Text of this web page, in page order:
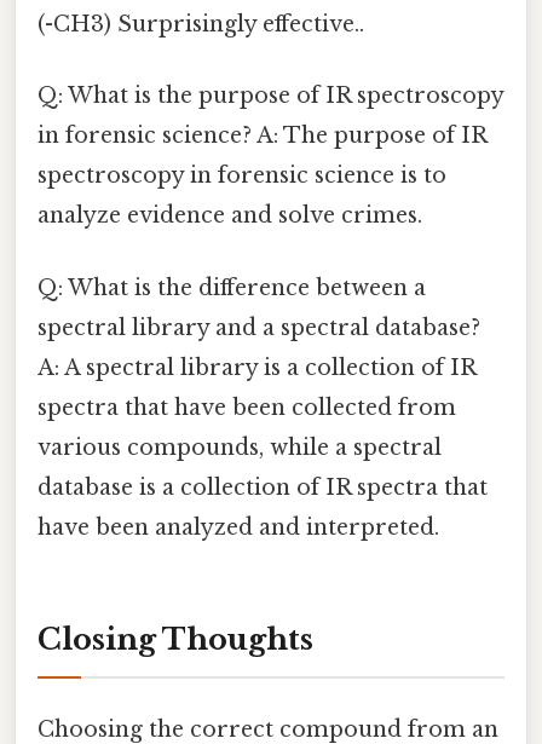
(-CH3) Surprisingly effective..
Q: What is the purpose of IR spectroscopy
in forensic science? A: The purpose of IR
spectroscopy in forensic science is to
analyze evidence and solve crimes.
Q: What is the difference between a
spectral library and a spectral database?
A: A spectral library is a collection of IR
spectra that have been collected from
various compounds, while a spectral
database is a collection of IR spectra that
have been analyzed and interpreted.
Closing Thoughts
Choosing the correct compound from an